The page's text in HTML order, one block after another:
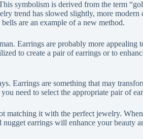
symbolism is derived from the term
trend has slowed slightly, more modern
are an example of a new method.
Earrings are probably more appealing
to create a pair of earrings or to
Earrings are something that may
need to select the appropriate pair of
matching it with the perfect jewelry.
earrings will enhance your beauty